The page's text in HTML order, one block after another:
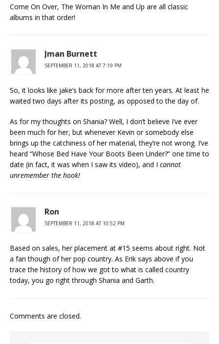
Come On Over, The Woman In Me and Up are all classic
albums in that order!
Jman Burnett
SEPTEMBER 11, 2018 AT 7:19 PM
So, it looks like jake’s back for more after ten years. At least he
waited two days after its posting, as opposed to the day of.
As for my thoughts on Shania? Well, I don’t believe I’ve ever
been much for her, but whenever Kevin or somebody else
brings up the catchiness of her material, they’re not wrong. I’ve
heard “Whose Bed Have Your Boots Been Under?” one time to
date (in fact, it was when I saw its video), and I cannot
unremember the hook!
Ron
SEPTEMBER 11, 2018 AT 10:52 PM
Based on sales, her placement at #15 seems about right. Not
a fan though of her pop country. As Erik says above if you
trace the history of how we got to what is called country
today, you go right through Shania and Garth.
Comments are closed.